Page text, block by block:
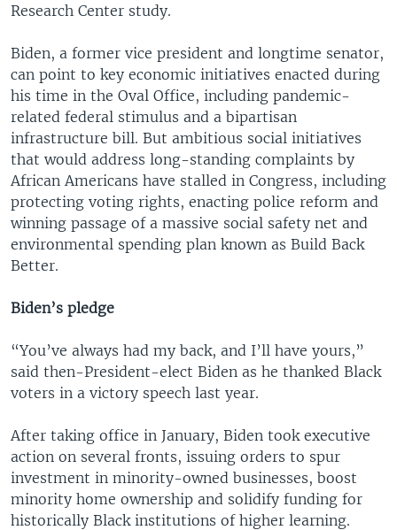
Research Center study.
Biden, a former vice president and longtime senator,
can point to key economic initiatives enacted during
his time in the Oval Office, including pandemic-
related federal stimulus and a bipartisan
infrastructure bill. But ambitious social initiatives
that would address long-standing complaints by
African Americans have stalled in Congress, including
protecting voting rights, enacting police reform and
winning passage of a massive social safety net and
environmental spending plan known as Build Back
Better.
Biden’s pledge
“You’ve always had my back, and I’ll have yours,”
said then-President-elect Biden as he thanked Black
voters in a victory speech last year.
After taking office in January, Biden took executive
action on several fronts, issuing orders to spur
investment in minority-owned businesses, boost
minority home ownership and solidify funding for
historically Black institutions of higher learning.